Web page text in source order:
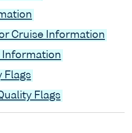
Cruise Information
Information
Flags
Flags